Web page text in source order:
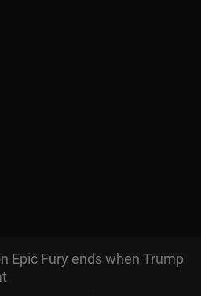
Epic Fury ends when Trump